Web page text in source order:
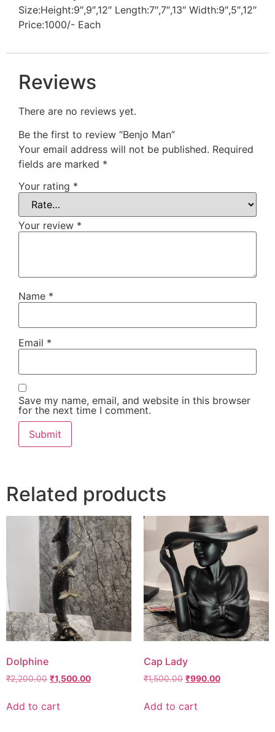
Size:Height:9″,9″,12″ Length:7″,7″,13″ Width:9″,5″,12″
Price:1000/- Each
Reviews
There are no reviews yet.
Be the first to review “Benjo Man”
Your email address will not be published. Required
fields are marked *
Your rating *
Your review *
Name *
Email *
Save my name, email, and website in this browser
for the next time I comment.
Related products
Dolphine
₹2,200.00 ₹1,500.00
Add to cart
Cap Lady
₹1,500.00 ₹990.00
Add to cart